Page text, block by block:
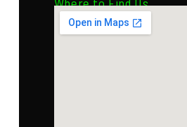
Where to Find Us